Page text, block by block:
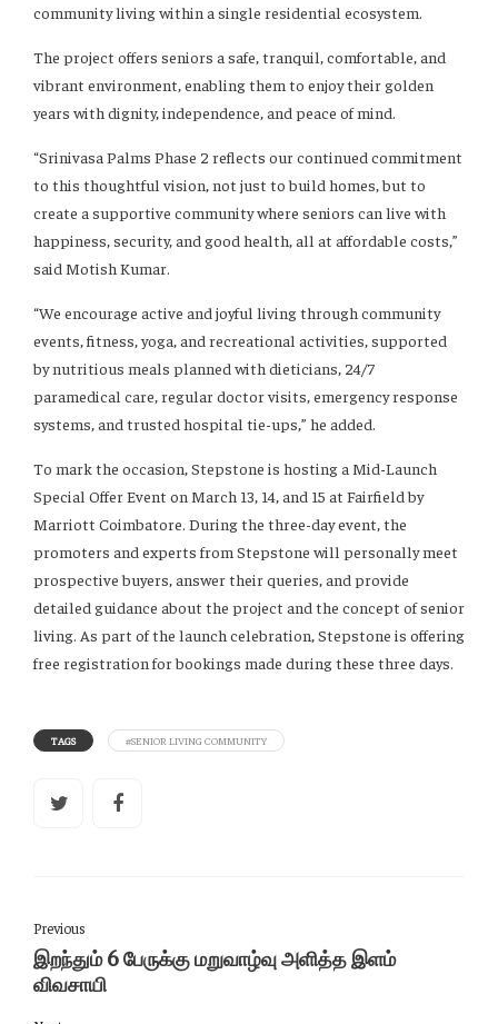
community living within a single residential ecosystem.
The project offers seniors a safe, tranquil, comfortable, and
vibrant environment, enabling them to enjoy their golden
years with dignity, independence, and peace of mind.
“Srinivasa Palms Phase 2 reflects our continued commitment
to this thoughtful vision, not just to build homes, but to
create a supportive community where seniors can live with
happiness, security, and good health, all at affordable costs,”
said Motish Kumar.
“We encourage active and joyful living through community
events, fitness, yoga, and recreational activities, supported
by nutritious meals planned with dieticians, 24/7
paramedical care, regular doctor visits, emergency response
systems, and trusted hospital tie-ups,” he added.
To mark the occasion, Stepstone is hosting a Mid-Launch
Special Offer Event on March 13, 14, and 15 at Fairfield by
Marriott Coimbatore. During the three-day event, the
promoters and experts from Stepstone will personally meet
prospective buyers, answer their queries, and provide
detailed guidance about the project and the concept of senior
living. As part of the launch celebration, Stepstone is offering
free registration for bookings made during these three days.
TAGS #SENIOR LIVING COMMUNITY
Previous
இறந்தும் 6 பேருக்கு மறுவாழ்வு அளித்த இளம்
விவசாயி